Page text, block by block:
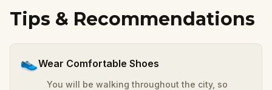
Tips & Recommendations
👟Wear Comfortable Shoes
You will be walking throughout the city, so